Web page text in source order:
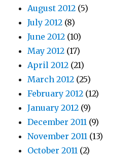
August 2012 (5)
July 2012 (8)
June 2012 (10)
May 2012 (17)
April 2012 (21)
March 2012 (25)
February 2012 (12)
January 2012 (9)
December 2011 (9)
November 2011 (13)
October 2011 (2)